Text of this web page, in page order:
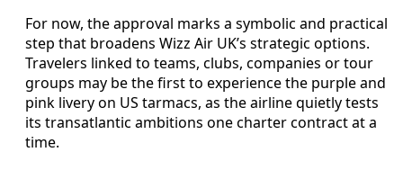
For now, the approval marks a symbolic and practical
step that broadens Wizz Air UK’s strategic options.
Travelers linked to teams, clubs, companies or tour
groups may be the first to experience the purple and
pink livery on US tarmacs, as the airline quietly tests
its transatlantic ambitions one charter contract at a
time.